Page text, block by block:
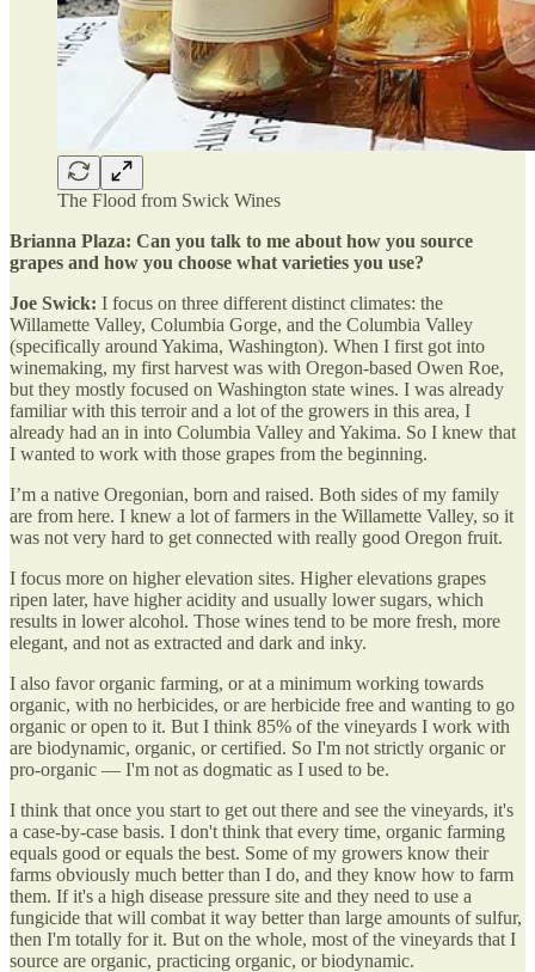
The Flood from Swick Wines
Brianna Plaza: Can you talk to me about how you source
grapes and how you choose what varieties you use?
Joe Swick: I focus on three different distinct climates: the
Willamette Valley, Columbia Gorge, and the Columbia Valley
(specifically around Yakima, Washington). When I first got into
winemaking, my first harvest was with Oregon-based Owen Roe,
but they mostly focused on Washington state wines. I was already
familiar with this terroir and a lot of the growers in this area, I
already had an in into Columbia Valley and Yakima. So I knew that
I wanted to work with those grapes from the beginning.
I’m a native Oregonian, born and raised. Both sides of my family
are from here. I knew a lot of farmers in the Willamette Valley, so it
was not very hard to get connected with really good Oregon fruit.
I focus more on higher elevation sites. Higher elevations grapes
ripen later, have higher acidity and usually lower sugars, which
results in lower alcohol. Those wines tend to be more fresh, more
elegant, and not as extracted and dark and inky.
I also favor organic farming, or at a minimum working towards
organic, with no herbicides, or are herbicide free and wanting to go
organic or open to it. But I think 85% of the vineyards I work with
are biodynamic, organic, or certified. So I'm not strictly organic or
pro-organic — I'm not as dogmatic as I used to be.
I think that once you start to get out there and see the vineyards, it's
a case-by-case basis. I don't think that every time, organic farming
equals good or equals the best. Some of my growers know their
farms obviously much better than I do, and they know how to farm
them. If it's a high disease pressure site and they need to use a
fungicide that will combat it way better than large amounts of sulfur,
then I'm totally for it. But on the whole, most of the vineyards that I
source are organic, practicing organic, or biodynamic.